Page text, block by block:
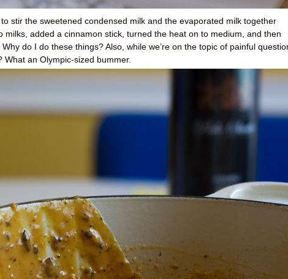
to stir the sweetened condensed milk and the evaporated milk together
milks, added a cinnamon stick, turned the heat on to medium, and then
do I do these things? Also, while we’re on the topic of painful
What an Olympic-sized bummer.